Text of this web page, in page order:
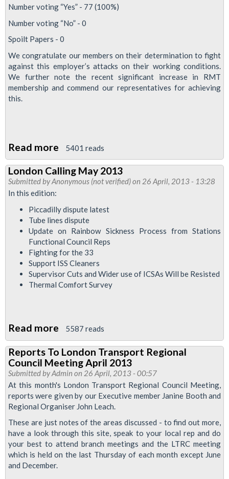
Number voting “Yes” - 77 (100%)
Number voting “No” - 0
Spoilt Papers - 0
We congratulate our members on their determination to fight
against this employer’s attacks on their working conditions.
We further note the recent significant increase in RMT
membership and commend our representatives for achieving
this.
Read more about
ISS
Cleaners
Vote
For
Strike
Action
5401 reads
London Calling May 2013
Submitted byAnonymous (not verified)on 26 April, 2013 - 13:28
In this edition:
Piccadilly dispute latest
Tube lines dispute
Update on Rainbow Sickness Process from Stations
Functional Council Reps
Fighting for the 33
Support ISS Cleaners
Supervisor Cuts and Wider use of ICSAs Will be Resisted
Thermal Comfort Survey
Read more about
London
Calling
May
2013
5587 reads
Reports To London Transport Regional
Council Meeting April 2013
Submitted byAdmin on 26 April, 2013 - 00:57
At this month's London Transport Regional Council Meeting,
reports were given by our Executive member Janine Booth and
Regional Organiser John Leach.
These are just notes of the areas discussed - to find out more,
have a look through this site, speak to your local rep and do
your best to attend branch meetings and the LTRC meeting
which is held on the last Thursday of each month except June
and December.